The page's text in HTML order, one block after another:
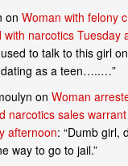
on Woman with felony
with narcotics Tuesday
to talk to this girl
as a teen…..…”
on Woman
narcotics sales
afternoon: “Dumb girl,
way to go to jail.”